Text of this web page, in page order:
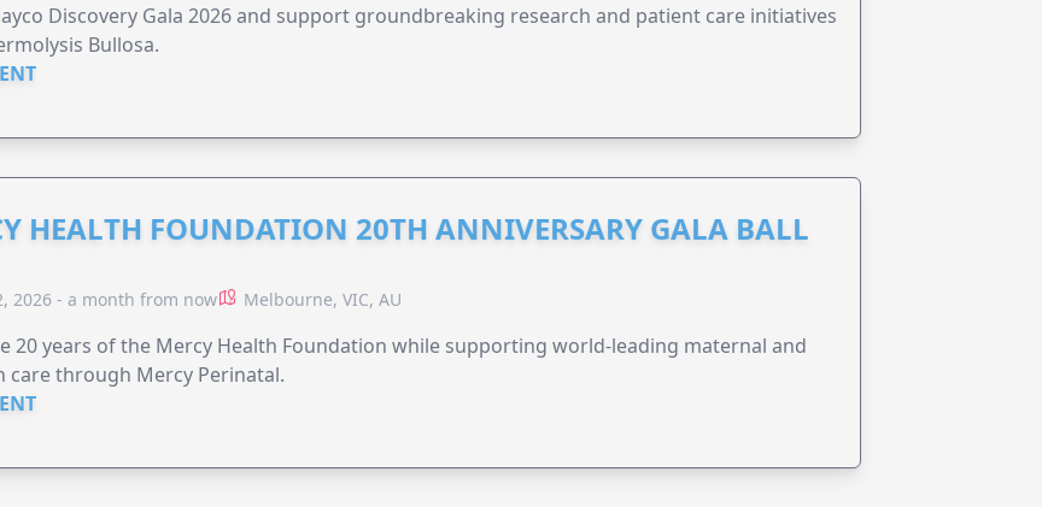
Discovery Gala 2026 and support groundbreaking research and patient care initiatives
Bullosa.
HEALTH FOUNDATION 20TH ANNIVERSARY GALA BALL
2026 - a month from now Melbourne, VIC, AU
20 years of the Mercy Health Foundation while supporting world-leading maternal and
care through Mercy Perinatal.